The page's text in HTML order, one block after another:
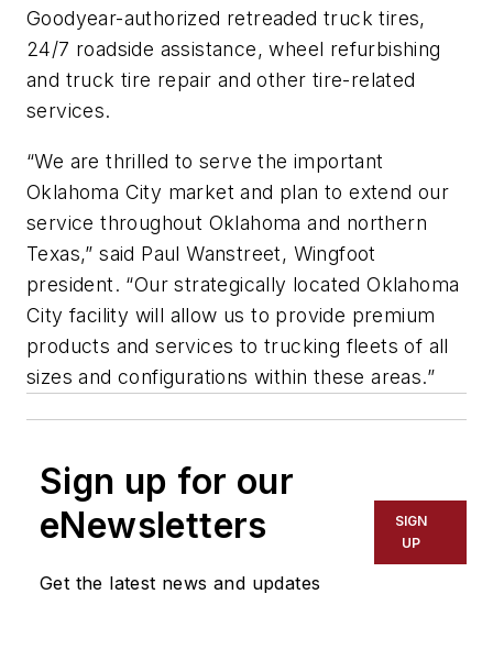
Goodyear-authorized retreaded truck tires,
24/7 roadside assistance, wheel refurbishing
and truck tire repair and other tire-related
services.
“We are thrilled to serve the important
Oklahoma City market and plan to extend our
service throughout Oklahoma and northern
Texas,” said Paul Wanstreet, Wingfoot
president. “Our strategically located Oklahoma
City facility will allow us to provide premium
products and services to trucking fleets of all
sizes and configurations within these areas.”
Sign up for our
eNewsletters
Get the latest news and updates
SIGN
UP